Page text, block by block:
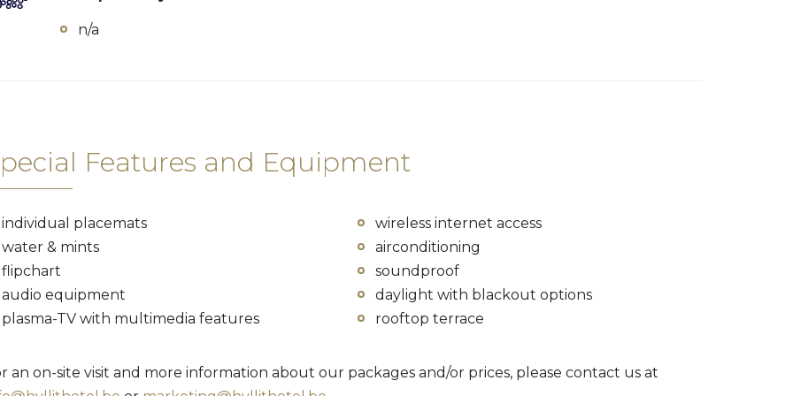
n/a
Features and Equipment
individual placemats
water & mints
flipchart
audio equipment
plasma-TV with multimedia features
wireless internet access
airconditioning
soundproof
daylight with blackout options
rooftop terrace
an on-site visit and more information about our packages and/or prices, please contact us at